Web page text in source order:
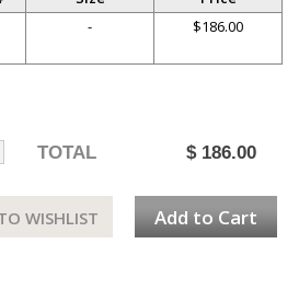
- $186.00
TOTAL $ 186.00
Add to Cart
WISHLIST